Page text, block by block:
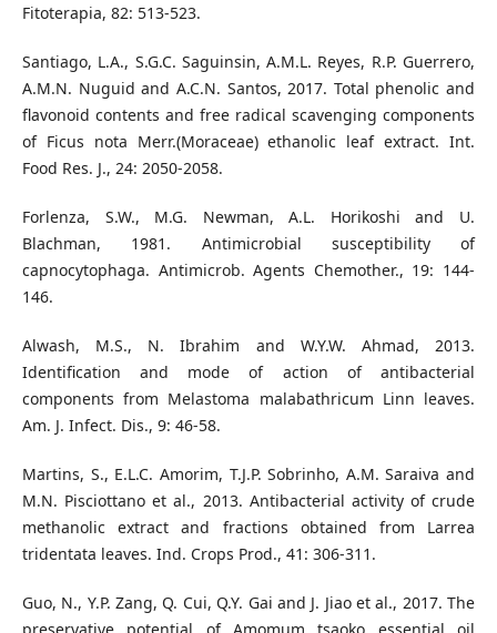
Fitoterapia, 82: 513-523.
Santiago, L.A., S.G.C. Saguinsin, A.M.L. Reyes, R.P. Guerrero,
A.M.N. Nuguid and A.C.N. Santos, 2017. Total phenolic and
flavonoid contents and free radical scavenging components
of Ficus nota Merr.(Moraceae) ethanolic leaf extract. Int.
Food Res. J., 24: 2050-2058.
Forlenza, S.W., M.G. Newman, A.L. Horikoshi and U.
Blachman, 1981. Antimicrobial susceptibility of
capnocytophaga. Antimicrob. Agents Chemother., 19: 144-
146.
Alwash, M.S., N. Ibrahim and W.Y.W. Ahmad, 2013.
Identification and mode of action of antibacterial
components from Melastoma malabathricum Linn leaves.
Am. J. Infect. Dis., 9: 46-58.
Martins, S., E.L.C. Amorim, T.J.P. Sobrinho, A.M. Saraiva and
M.N. Pisciottano et al., 2013. Antibacterial activity of crude
methanolic extract and fractions obtained from Larrea
tridentata leaves. Ind. Crops Prod., 41: 306-311.
Guo, N., Y.P. Zang, Q. Cui, Q.Y. Gai and J. Jiao et al., 2017. The